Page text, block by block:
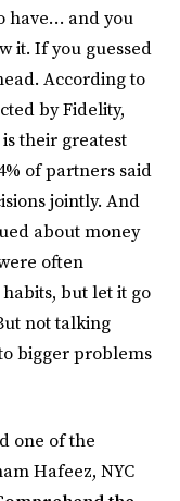
have… and you
it. If you guessed
According to
by Fidelity,
their greatest
of partners said
jointly. And
about money
often
but let it go
not talking
bigger problems
one of the
Hafeez, NYC